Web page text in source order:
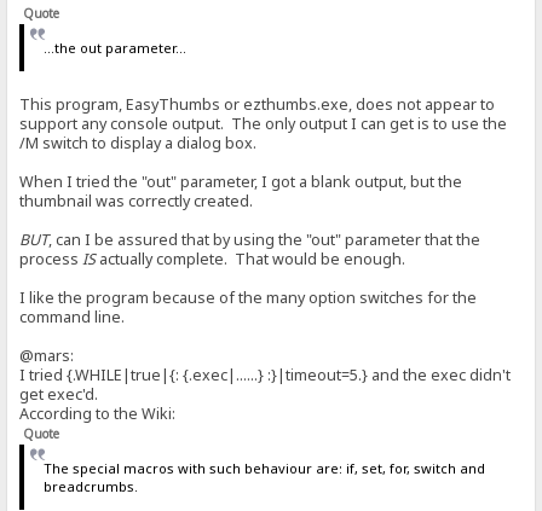
> if|#flag|{:{.set|#flag|0.}{.add to log|RAGNAGNA.}:}/if
> set|#flag|0
<
> add to log|RAGNAGNA
<
> if|#flag|{:{.set|#flag|0.}{.add to log|RAGNAGNA.}:}/if
> set|#flag|0
> add to log|RAGNAGNA
> if|#flag|{:{.set|#flag|0.}{.add to log|RAGNAGNA.}:}/if
> add to log|RAGNAGNA
Quote
...the out parameter...
This program, EasyThumbs or ezthumbs.exe, does not appear to
support any console output. The only output I can get is to use the
/M switch to display a dialog box.
When I tried the "out" parameter, I got a blank output, but the
thumbnail was correctly created.
BUT, can I be assured that by using the "out" parameter that the
processISactually complete. That would be enough.
I like the program because of the many option switches for the
command line.
@mars:
I tried {.WHILE|true|{: {.exec|......} :}|timeout=5.} and the exec didn't
get exec'd.
According to the Wiki:
Quote
The special macros with such behaviour are: if, set, for, switch and
breadcrumbs.